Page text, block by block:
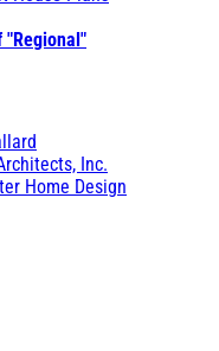
"Regional"
Inc.
Home Design